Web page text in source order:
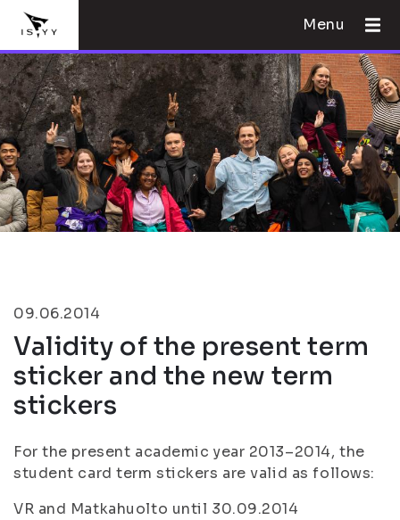
Menu
09.06.2014
Validity of the present term
sticker and the new term
stickers
For the present academic year 2013–2014, the
student card term stickers are valid as follows:
VR and Matkahuolto until 30.09.2014